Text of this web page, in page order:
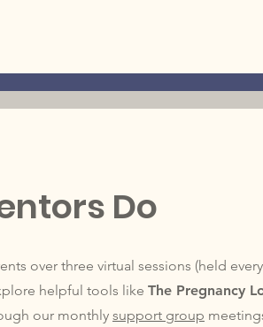
Do
over three virtual sessions (held
helpful tools like The Pregnancy
our monthly support group